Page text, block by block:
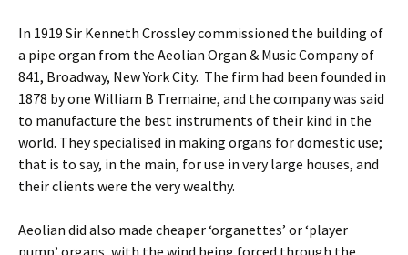
In 1919 Sir Kenneth Crossley commissioned the building of
a pipe organ from the Aeolian Organ & Music Company of
841, Broadway, New York City. The firm had been founded in
1878 by one William B Tremaine, and the company was said
to manufacture the best instruments of their kind in the
world. They specialised in making organs for domestic use;
that is to say, in the main, for use in very large houses, and
their clients were the very wealthy.
Aeolian did also made cheaper ‘organettes’ or ‘player
pump’ organs, with the wind being forced through the